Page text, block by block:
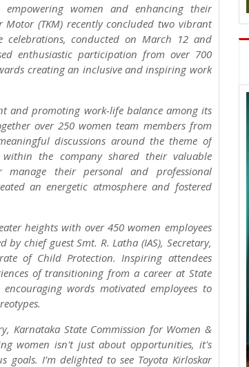
women and enhancing their
(TKM) recently concluded two vibrant
celebrations, conducted on March 12 and
enthusiastic participation from over 700
creating an inclusive and inspiring work
and promoting work-life balance among its
over 250 women team members from
discussions around the theme of
within the company shared their valuable
their personal and professional
an energetic atmosphere and fostered
heights with over 450 women employees
chief guest Smt. R. Latha (IAS), Secretary,
of Child Protection. Inspiring attendees
of transitioning from a career at State
words motivated employees to
Karnataka State Commission for Women &
women isn't just about opportunities, it's
I’m delighted to see Toyota Kirloskar